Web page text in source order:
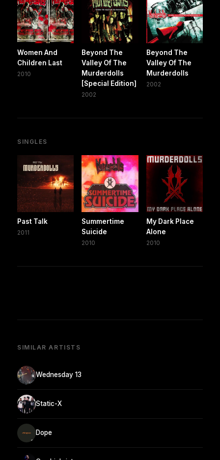
Women And
Children Last
2010
Beyond The
Valley Of The
Murderdolls
[Special Edition]
2002
Beyond The
Valley Of The
Murderdolls
2002
SINGLES
Past Talk
2011
Summertime
Suicide
2010
My Dark Place
Alone
2010
SIMILAR ARTISTS
Wednesday 13
Static-X
Dope